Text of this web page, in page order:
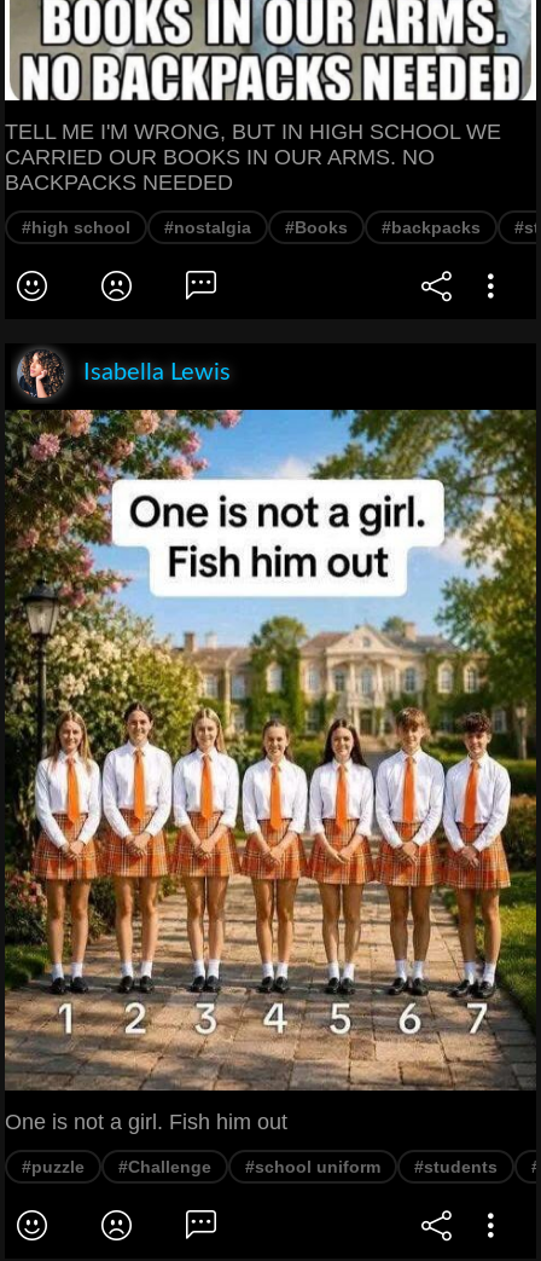
TELL ME I'M WRONG, BUT IN HIGH SCHOOL WE
CARRIED OUR BOOKS IN OUR ARMS. NO
BACKPACKS NEEDED
#high school #nostalgia #Books #backpacks
Isabella Lewis
One is not a girl. Fish him out
#puzzle #Challenge #school uniform #students